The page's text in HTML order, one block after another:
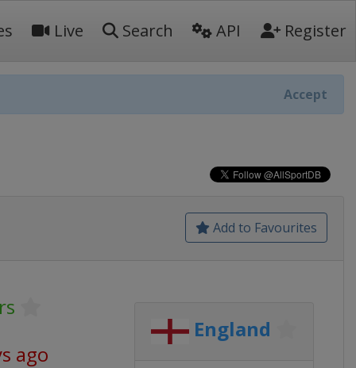
Live Search API Register
Accept
Add to Favourites
ago
England